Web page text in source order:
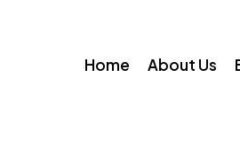
Home About Us